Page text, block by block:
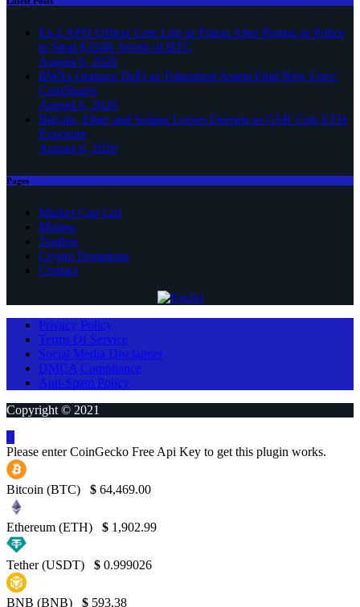
Ex-LAPD Officer Gets Life in Prison After Posing as Police
to Steal $350K Worth of BTC
August 6, 2026
RWAs Outpace DeFi as Tokenized Assets Find New Uses:
CoinShares
August 6, 2026
Bitcoin, Ether and Solana Losses Deepen as GSR Cuts ETH
Exposure
August 6, 2026
Pages
Market Cap List
Mining
Trading
Crypto Donations
Contact
Privacy Policy
Terms Of Service
Social Media Disclaimer
DMCA Compliance
Anti-Spam Policy
Copyright © 2021
Please enter CoinGecko Free Api Key to get this plugin works.
Bitcoin (BTC) $ 64,469.00
Ethereum (ETH) $ 1,902.99
Tether (USDT) $ 0.999026
BNB (BNB) $ 593.38